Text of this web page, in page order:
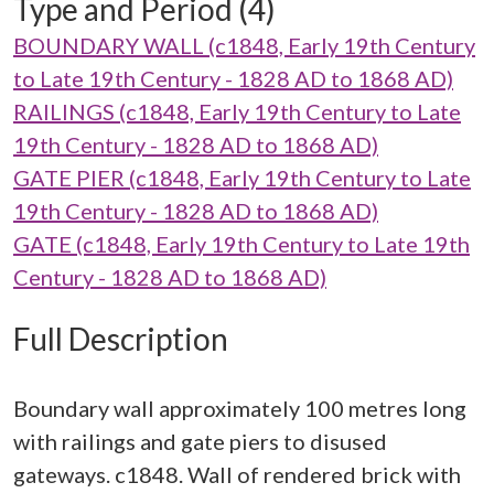
Type and Period (4)
BOUNDARY WALL (c1848, Early 19th Century
to Late 19th Century - 1828 AD to 1868 AD)
RAILINGS (c1848, Early 19th Century to Late
19th Century - 1828 AD to 1868 AD)
GATE PIER (c1848, Early 19th Century to Late
19th Century - 1828 AD to 1868 AD)
GATE (c1848, Early 19th Century to Late 19th
Century - 1828 AD to 1868 AD)
Full Description
Boundary wall approximately 100 metres long
with railings and gate piers to disused
gateways. c1848. Wall of rendered brick with